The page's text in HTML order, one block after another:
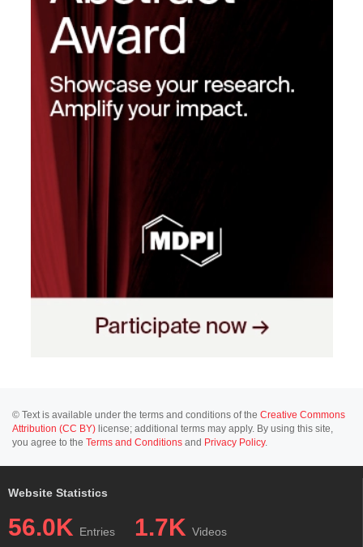
© Text is available under the terms and conditions of the Creative Commons
Attribution (CC BY) license; additional terms may apply. By using this site,
you agree to the Terms and Conditions and Privacy Policy.
Website Statistics
56.0K Entries 1.7K Videos